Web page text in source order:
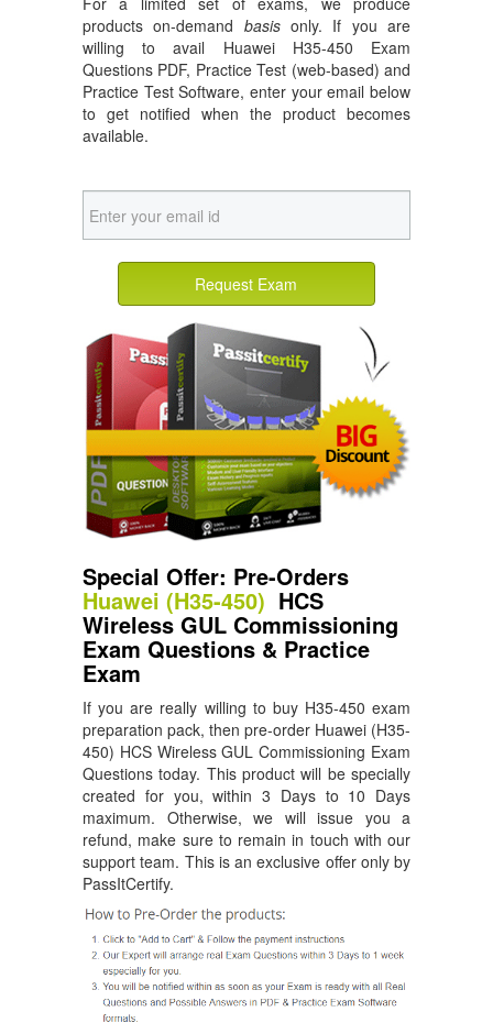
products on-demand basisonly. If you are
willing to avail Huawei H35-450 Exam
Questions PDF, Practice Test (web-based) and
Practice Test Software, enter your email below
to get notified when the product becomes
available.
Request Exam
Special Offer: Pre-Orders
Huawei (H35-450) HCS
Wireless GUL Commissioning
Exam Questions & Practice
Exam
If you are really willing to buy H35-450 exam
preparation pack, then pre-order Huawei (H35-
450) HCS Wireless GUL Commissioning Exam
Questions today. This product will be specially
created for you, within 3 Days to 10 Days
maximum. Otherwise, we will issue you a
refund, make sure to remain in touch with our
support team. This is an exclusive offer only by
PassItCertify.